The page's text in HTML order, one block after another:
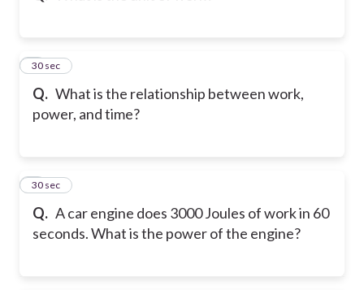
Q. What is the relationship between work,
power, and time?
8
30 sec
Q. A car engine does 3000 Joules of work in 60
seconds. What is the power of the engine?
9
30 sec